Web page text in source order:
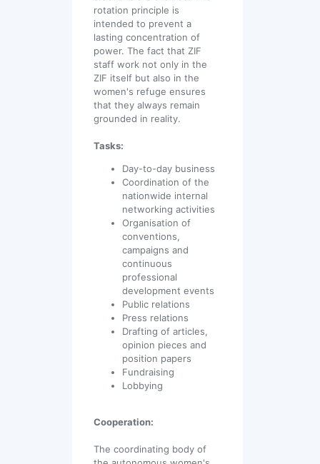
rotation principle is
intended to prevent a
lasting concentration of
power. The fact that ZIF
staff work not only in the
ZIF itself but also in the
women's refuge ensures
that they always remain
grounded in reality.
Tasks:
Day-to-day business
Coordination of the
nationwide internal
networking activities
Organisation of
conventions,
campaigns and
continuous
professional
development events
Public relations
Press relations
Drafting of articles,
opinion pieces and
position papers
Fundraising
Lobbying
Cooperation:
The coordinating body of